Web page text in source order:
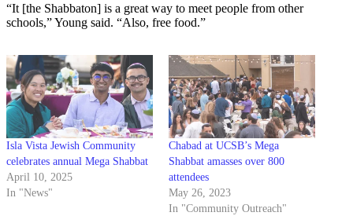
“It [the Shabbaton] is a great way to meet people from other
schools,” Young said. “Also, free food.”
Isla Vista Jewish Community
celebrates annual Mega Shabbat
April 10, 2025
In "News"
Chabad at UCSB’s Mega
Shabbat amasses over 800
attendees
May 26, 2023
In "Community Outreach"